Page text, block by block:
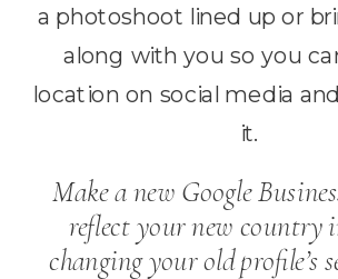
a photoshoot lined up or
along with you so you
location on social media
it.
Make a new Google
reflect your new country
changing your old profile’s